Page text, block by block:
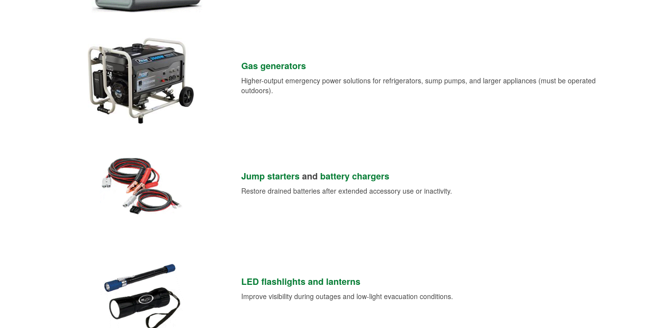
Gas generators
Higher-output emergency power solutions for refrigerators, sump pumps, and larger appliances (must be operated
outdoors).
Jump startersand battery chargers
Restore drained batteries after extended accessory use or inactivity.
LED flashlights and lanterns
Improve visibility during outages and low-light evacuation conditions.